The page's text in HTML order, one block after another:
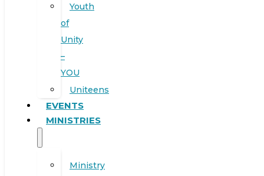
Youth
of
Unity
–
YOU
Uniteens
EVENTS
MINISTRIES
Ministry